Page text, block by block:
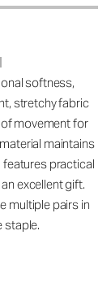
softness,
stretchy fabric
movement for
maintains
features practical
excellent gift.
multiple pairs in
staple.